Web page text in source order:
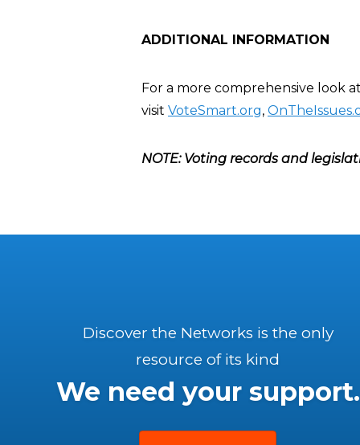
ADDITIONAL INFORMATION
For a more comprehensive look
visit VoteSmart.org,
NOTE: Voting records and
Discover the Networks is the only
resource of its kind
We need your support.